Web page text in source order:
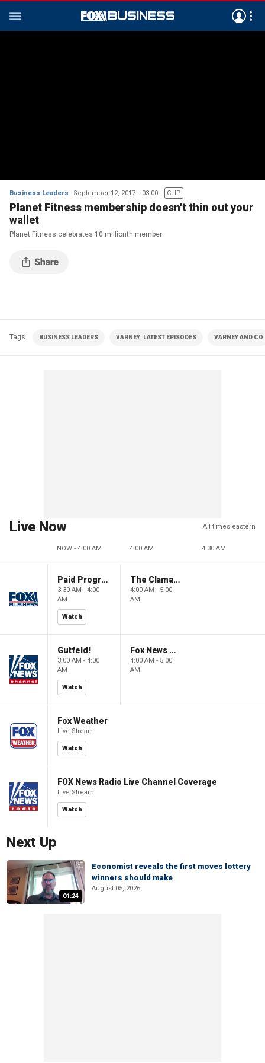
Business Leaders September 12, 2017 03:00 CLIP
Planet Fitness membership doesn't thin out your
wallet
Planet Fitness celebrates 10 millionth member
Tags BUSINESS LEADERS VARNEY| LATEST EPISODES VARNEY AND CO
Live Now All times eastern
NOW - 4:00 AM 4:00 AM 4:30 AM
Paid Programming
3:30 AM - 4:00
AM
Watch
The Claman Countdown: Power Players
4:00 AM - 5:00
AM
Gutfeld!
3:00 AM - 4:00
AM
Watch
Fox News @ Night
4:00 AM - 5:00
AM
Fox Weather
Live Stream
Watch
FOX News Radio Live Channel Coverage
Live Stream
Watch
Next Up
01:24
Economist reveals the first moves lottery
winners should make
August 05, 2026